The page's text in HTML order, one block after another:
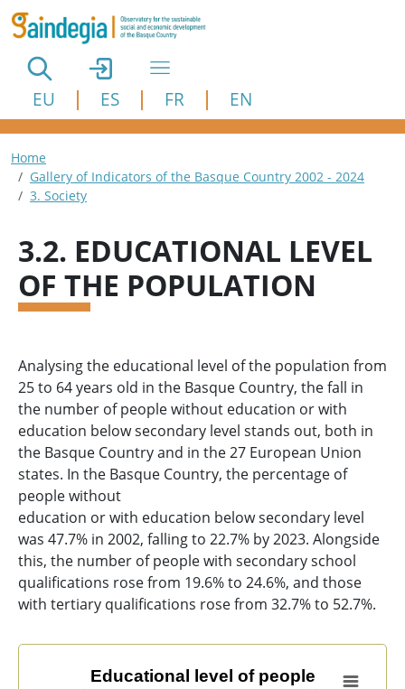
Skip to main content
EU ES FR EN
Breadcrumb
Home
Gallery of Indicators of the Basque Country 2002 - 2024
3. Society
3.2. EDUCATIONAL LEVEL
OF THE POPULATION
Analysing the educational level of the population from
25 to 64 years old in the Basque Country, the fall in
the number of people without education or with
education below secondary level stands out, both in
the Basque Country and in the 27 European Union
states. In the Basque Country, the percentage of
people without
education or with education below secondary level
was 47.7% in 2002, falling to 22.7% by 2023. Alongside
this, the number of people with secondary school
qualifications rose from 19.6% to 24.6%, and those
with tertiary qualifications rose from 32.7% to 52.7%.
Educational level of people between 25 and 64 years
Educational level of people